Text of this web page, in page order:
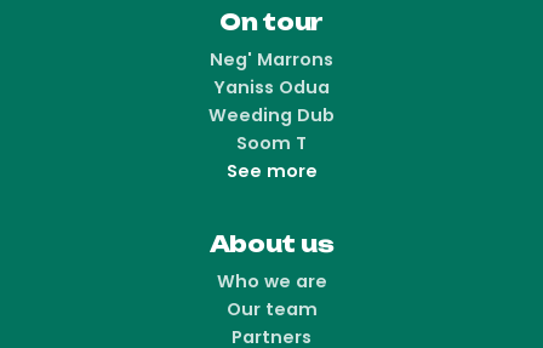
On tour
Neg' Marrons
Yaniss Odua
Weeding Dub
Soom T
See more
About us
Who we are
Our team
Partners